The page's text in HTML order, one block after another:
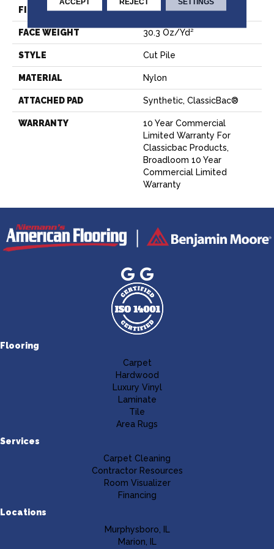
FIBER Nylon
FACE WEIGHT 30.3 Oz/yd²
STYLE Cut Pile
MATERIAL Nylon
ATTACHED PAD Synthetic, ClassicBac®
WARRANTY
10 Year Commercial
Limited Warranty For
Classicbac Products,
Broadloom 10 Year
Commercial Limited
Warranty
Flooring
Carpet
Hardwood
Luxury Vinyl
Laminate
Tile
Area Rugs
Services
Carpet Cleaning
Contractor Resources
Room Visualizer
Financing
Locations
Murphysboro, IL
Marion, IL